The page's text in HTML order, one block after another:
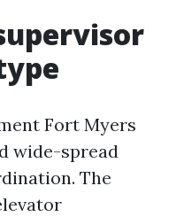
Fort Myers
wide-spread
The